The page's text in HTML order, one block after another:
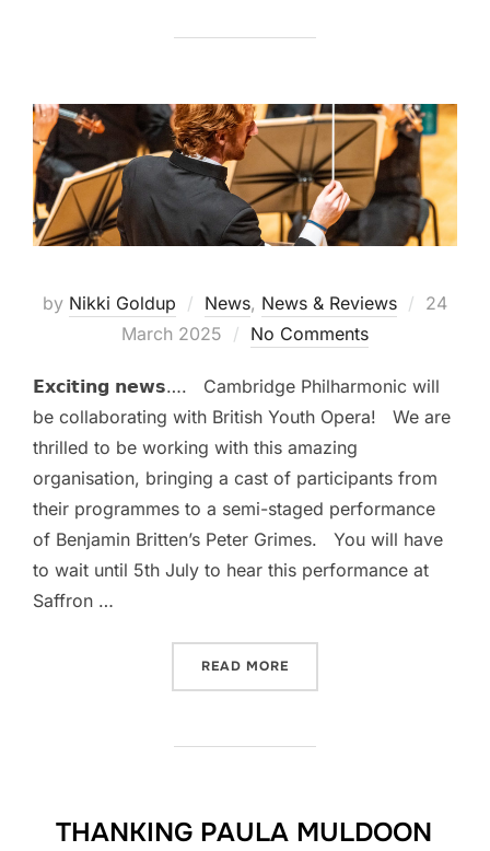
by Nikki Goldup News, News & Reviews
Posted
24
March 2025
No Comments
𝗘𝘅𝗰𝗶𝘁𝗶𝗻𝗴 𝗻𝗲𝘄𝘀…. Cambridge Philharmonic will
be collaborating with British Youth Opera! We are
thrilled to be working with this amazing
organisation, bringing a cast of participants from
their programmes to a semi-staged performance
of Benjamin Britten’s Peter Grimes. You will have
to wait until 5th July to hear this performance at
Saffron …
READ MORE
THANKING PAULA MULDOON